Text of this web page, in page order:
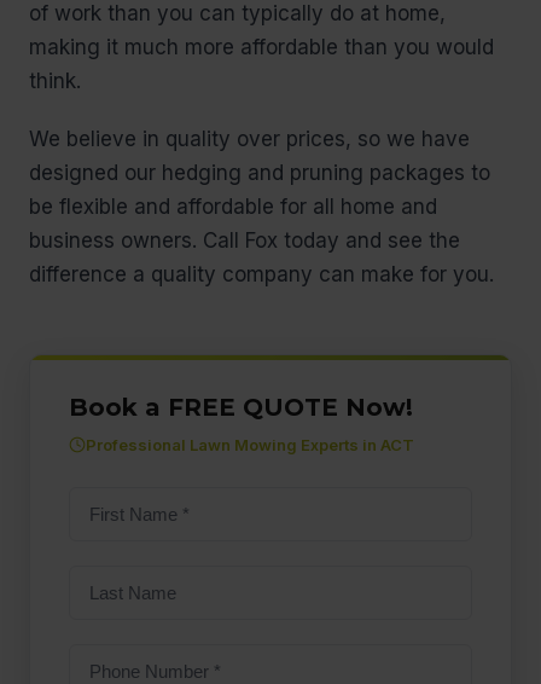
of work than you can typically do at home,
making it much more affordable than you would
think.
We believe in quality over prices, so we have
designed our hedging and pruning packages to
be flexible and affordable for all home and
business owners. Call Fox today and see the
difference a quality company can make for you.
Book a FREE QUOTE Now!
Professional Lawn Mowing Experts in ACT
First
Last
Phone